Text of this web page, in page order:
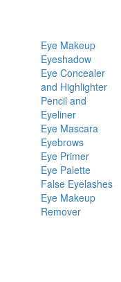
Eye Makeup
Eyeshadow
Eye Concealer
and Highlighter
Pencil and
Eyeliner
Eye Mascara
Eyebrows
Eye Primer
Eye Palette
False Eyelashes
Eye Makeup
Remover